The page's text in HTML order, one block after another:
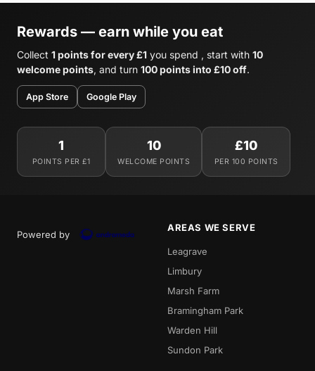
Rewards — earn while you eat
Collect 1 points for every £1 you spend , start with 10
welcome points, and turn 100 points into £10 off.
App Store Google Play
1
POINTS PER £1
10
WELCOME POINTS
£10
PER 100 POINTS
Powered by
AREAS WE SERVE
Leagrave
Limbury
Marsh Farm
Bramingham Park
Warden Hill
Sundon Park